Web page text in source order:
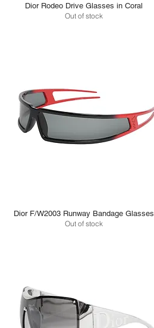
Dior Rodeo Drive Glasses in Coral
Out of stock
Dior F/W2003 Runway Bandage Glasses
Out of stock